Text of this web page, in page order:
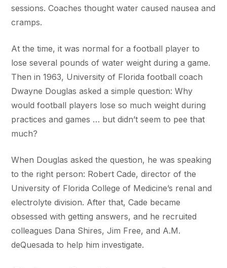
sessions. Coaches thought water caused nausea and
cramps.
At the time, it was normal for a football player to
lose several pounds of water weight during a game.
Then in 1963, University of Florida football coach
Dwayne Douglas asked a simple question: Why
would football players lose so much weight during
practices and games … but didn’t seem to pee that
much?
When Douglas asked the question, he was speaking
to the right person: Robert Cade, director of the
University of Florida College of Medicine’s renal and
electrolyte division. After that, Cade became
obsessed with getting answers, and he recruited
colleagues Dana Shires, Jim Free, and A.M.
deQuesada to help him investigate.